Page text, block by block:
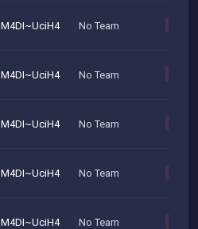
M4DI~UciH4 No Team
M4DI~UciH4 No Team
M4DI~UciH4 No Team
M4DI~UciH4 No Team
M4DI~UciH4 No Team